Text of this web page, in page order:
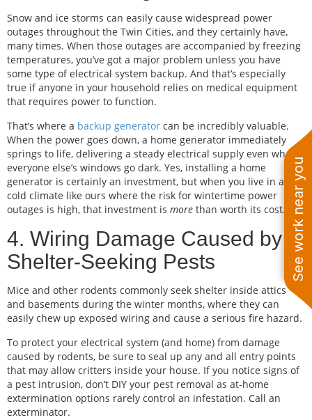
See work near you
Snow and ice storms can easily cause widespread power
outages throughout the Twin Cities, and they certainly have,
many times. When those outages are accompanied by freezing
temperatures, you’ve got a major problem unless you have
some type of electrical system backup. And that’s especially
true if anyone in your household relies on medical equipment
that requires power to function.
That’s where a backup generator can be incredibly valuable.
When the power goes down, a home generator immediately
springs to life, delivering a steady electrical supply even when
everyone else’s windows go dark. Yes, installing a home
generator is certainly an investment, but when you live in a
cold climate like ours where the risk for wintertime power
outages is high, that investment is more than worth its cost.
4. Wiring Damage Caused by
Shelter-Seeking Pests
Mice and other rodents commonly seek shelter inside attics
and basements during the winter months, where they can
easily chew up exposed wiring and cause a serious fire hazard.
To protect your electrical system (and home) from damage
caused by rodents, be sure to seal up any and all entry points
that may allow critters inside your house. If you notice signs of
a pest intrusion, don’t DIY your pest removal as at-home
extermination options rarely control an infestation. Call an
exterminator.